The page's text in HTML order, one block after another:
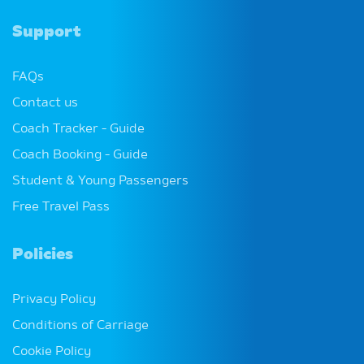
A few tips and tricks to help you save money when
traveling with Citylink.
A Budget Friendly Weekend in Galway
A guide to how to spend a low cost weekend in
Galway!
A how to guide on using our Manage Your Booking
Support
FAQs
Contact us
Coach Tracker - Guide
Coach Booking - Guide
Student & Young Passengers
Free Travel Pass
Policies
Privacy Policy
Conditions of Carriage
Cookie Policy